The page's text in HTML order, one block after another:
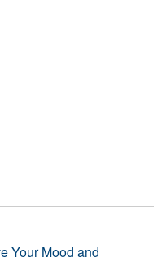
Your Mood and